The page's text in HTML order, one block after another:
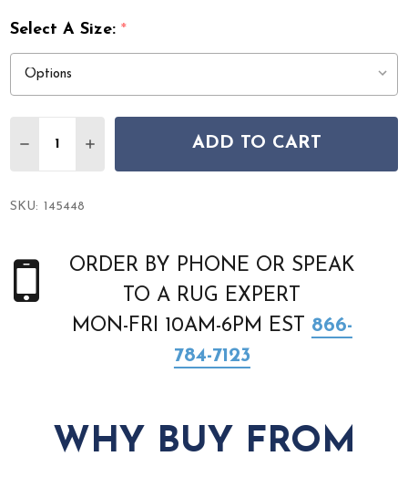
Select A Size:*
DECREASE QUANTITY OF NOURISON LUSTROUS
INCREASE QUANTITY OF NOURISON
ADD TO CART
SKU: 145448
ORDER BY PHONE OR SPEAK
TO A RUG EXPERT
MON-FRI 10AM-6PM EST 866-
784-7123
WHY BUY FROM